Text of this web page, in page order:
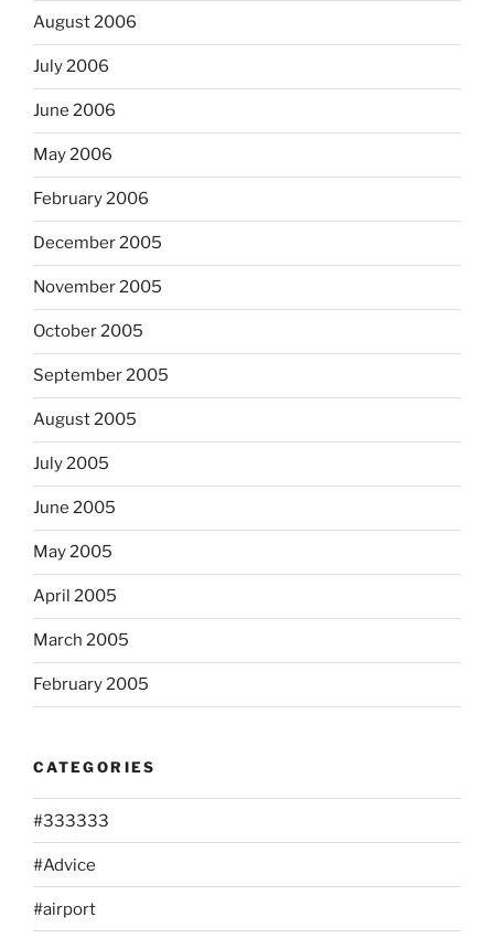
August 2006
July 2006
June 2006
May 2006
February 2006
December 2005
November 2005
October 2005
September 2005
August 2005
July 2005
June 2005
May 2005
April 2005
March 2005
February 2005
CATEGORIES
#333333
#Advice
#airport